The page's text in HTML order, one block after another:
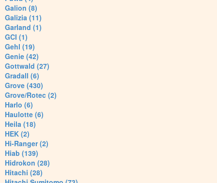
Galion (8)
Galizia (11)
Garland (1)
GCI (1)
Gehl (19)
Genie (42)
Gottwald (27)
Gradall (6)
Grove (430)
Grove/Rotec (2)
Harlo (6)
Haulotte (6)
Heila (18)
HEK (2)
Hi-Ranger (2)
Hiab (139)
Hidrokon (28)
Hitachi (28)